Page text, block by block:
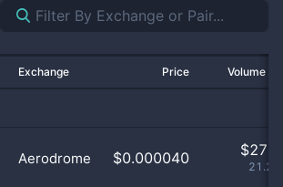
Exchange Price Volume
Aerodrome $0.000040 $